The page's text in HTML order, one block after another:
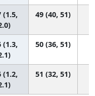
(1.5,
49 (40, 51)
(1.3,
50 (36, 51)
(1.2,
51 (32, 51)